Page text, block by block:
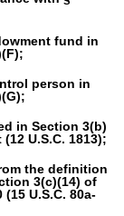
fund in
person in
in Section 3(b)
U.S.C. 1813);
the definition
3(c)(14) of
U.S.C. 80a-